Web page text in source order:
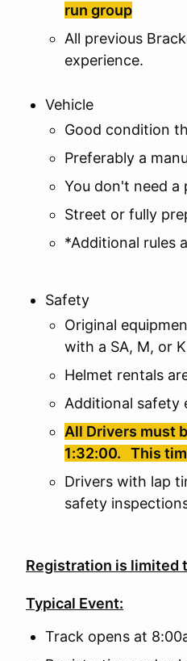
run group
All previous
experience.
Vehicle
Good condition
Preferably a
You don't need a
Street or fully
*Additional rules
Safety
Original
with a SA, M, or
Helmet rentals
Additional safety
All Drivers must
1:32:00. This
Drivers with lap
safety
Registration is limited
Typical Event:
Track opens at